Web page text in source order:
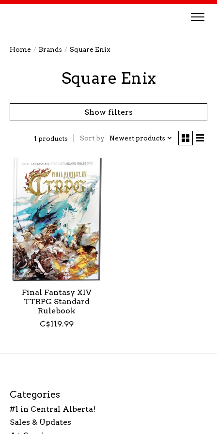
Home / Brands / Square Enix
Square Enix
Show filters
1 products Sort by Newest products
Final Fantasy XIV
TTRPG Standard
Rulebook
C$119.99
Categories
#1 in Central Alberta!
Sales & Updates